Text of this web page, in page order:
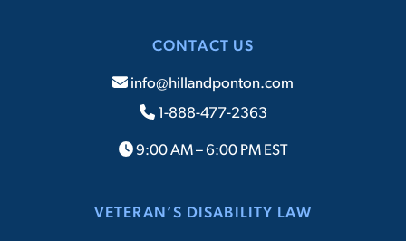
CONTACT US
info@hillandponton.com
1-888-477-2363
9:00 AM – 6:00 PM EST
VETERAN’S DISABILITY LAW